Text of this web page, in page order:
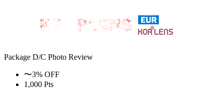
Package D/C Photo Review
〜3% OFF
1,000 Pts